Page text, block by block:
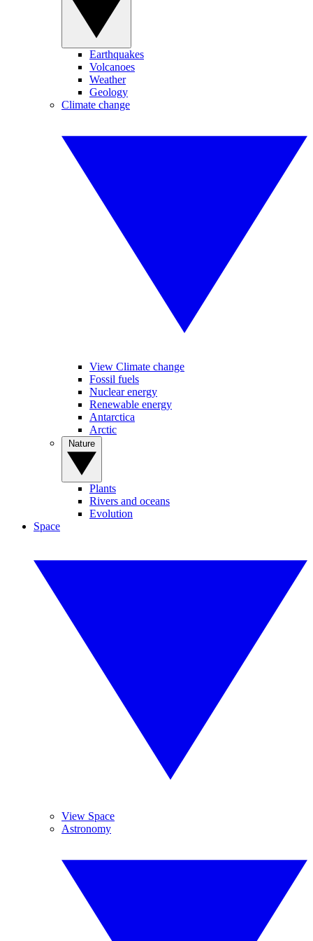
Earthquakes
Volcanoes
Weather
Geology
Climate change
View Climate change
Fossil fuels
Nuclear energy
Renewable energy
Antarctica
Arctic
Plants
Rivers and oceans
Evolution
Space
View Space
Astronomy